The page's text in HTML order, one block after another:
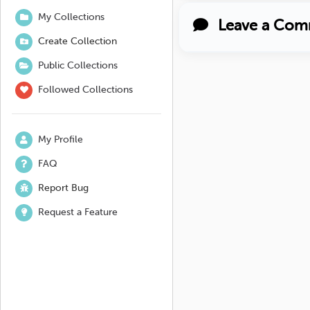
My Collections
Create Collection
Public Collections
Followed Collections
My Profile
FAQ
Report Bug
Request a Feature
Leave a